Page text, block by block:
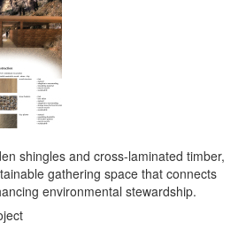
shingles and cross-laminated timber,
gathering space that connects
environmental stewardship.